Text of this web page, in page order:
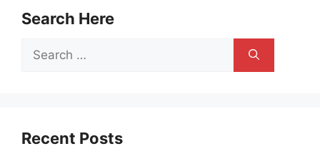
Search Here
Search
Recent Posts